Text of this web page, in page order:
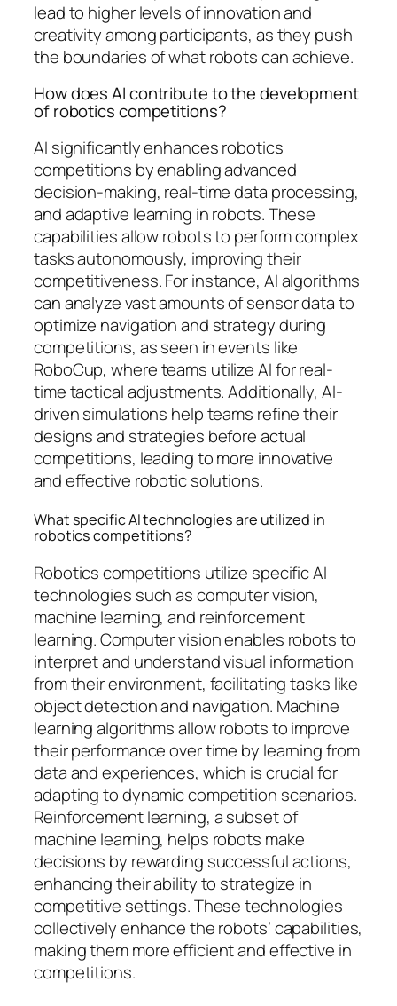
lead to higher levels of innovation and
creativity among participants, as they push
the boundaries of what robots can achieve.
How does AI contribute to the development
of robotics competitions?
AI significantly enhances robotics
competitions by enabling advanced
decision-making, real-time data processing,
and adaptive learning in robots. These
capabilities allow robots to perform complex
tasks autonomously, improving their
competitiveness. For instance, AI algorithms
can analyze vast amounts of sensor data to
optimize navigation and strategy during
competitions, as seen in events like
RoboCup, where teams utilize AI for real-
time tactical adjustments. Additionally, AI-
driven simulations help teams refine their
designs and strategies before actual
competitions, leading to more innovative
and effective robotic solutions.
What specific AI technologies are utilized in
robotics competitions?
Robotics competitions utilize specific AI
technologies such as computer vision,
machine learning, and reinforcement
learning. Computer vision enables robots to
interpret and understand visual information
from their environment, facilitating tasks like
object detection and navigation. Machine
learning algorithms allow robots to improve
their performance over time by learning from
data and experiences, which is crucial for
adapting to dynamic competition scenarios.
Reinforcement learning, a subset of
machine learning, helps robots make
decisions by rewarding successful actions,
enhancing their ability to strategize in
competitive settings. These technologies
collectively enhance the robots’ capabilities,
making them more efficient and effective in
competitions.